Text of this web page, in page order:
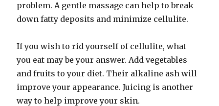
problem. A gentle massage can help to break
down fatty deposits and minimize cellulite.
If you wish to rid yourself of cellulite, what
you eat may be your answer. Add vegetables
and fruits to your diet. Their alkaline ash will
improve your appearance. Juicing is another
way to help improve your skin.